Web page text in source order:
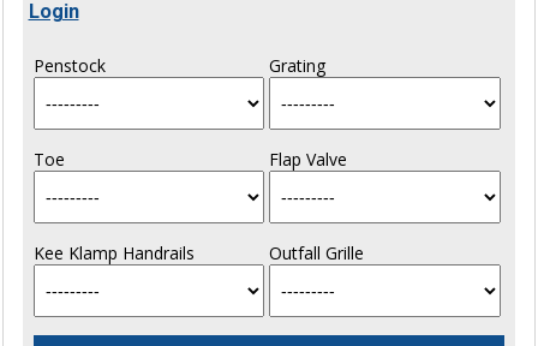
Login
Penstock Grating
Toe Flap Valve
Kee Klamp Handrails Outfall Grille